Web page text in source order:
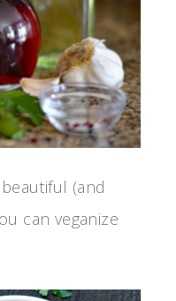
(and
can veganize